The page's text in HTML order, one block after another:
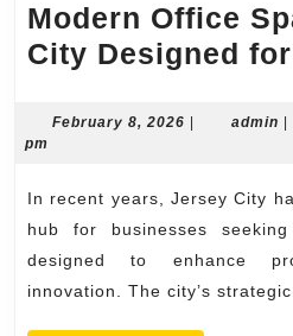
Modern Office
City Designed
February 8, 2026 Februaryadmin
pm
In recent years, Jersey City has emerged as a bustling
hub for businesses
designed to enhance
innovation. The city’s